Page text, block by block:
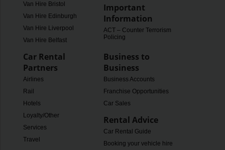
Van Hire Bristol
Van Hire Edinburgh
Van Hire Liverpool
Van Hire Belfast
Important
Information
ACT – Counter Terrorism
Policing
Car Rental
Partners
Airlines
Rail
Hotels
Loyalty/Other
Services
Travel
Business to
Business
Business Accounts
Franchise Opportunities
Car Sales
Rental Advice
Car Rental Guide
Booking your vehicle hire